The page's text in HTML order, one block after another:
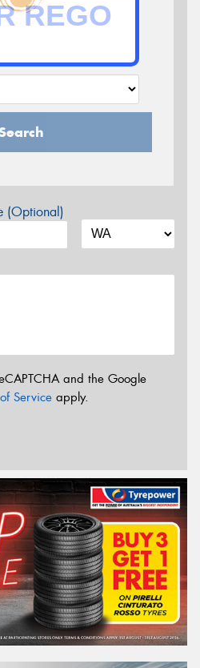
(Optional)
and the Google
Service apply.